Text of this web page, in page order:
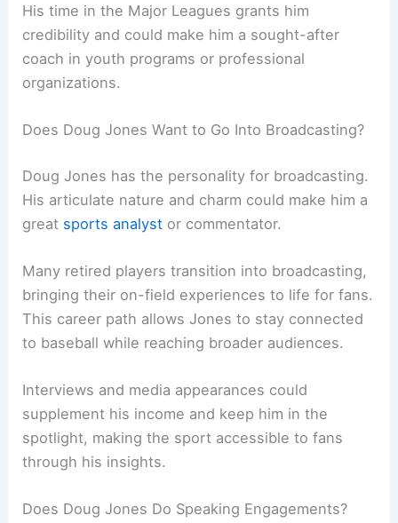
His time in the Major Leagues grants him
credibility and could make him a sought-after
coach in youth programs or professional
organizations.
Does Doug Jones Want to Go Into Broadcasting?
Doug Jones has the personality for broadcasting.
His articulate nature and charm could make him a
great sports analyst or commentator.
Many retired players transition into broadcasting,
bringing their on-field experiences to life for fans.
This career path allows Jones to stay connected
to baseball while reaching broader audiences.
Interviews and media appearances could
supplement his income and keep him in the
spotlight, making the sport accessible to fans
through his insights.
Does Doug Jones Do Speaking Engagements?